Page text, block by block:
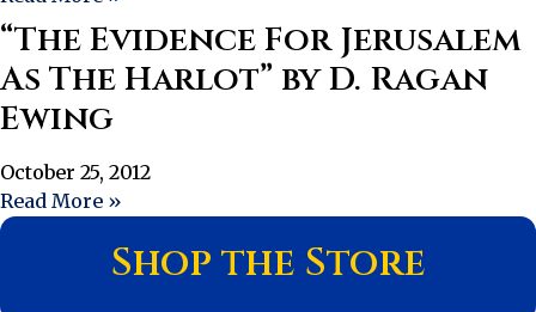
“The Evidence For Jerusalem
As The Harlot” by D. Ragan
Ewing
October 25, 2012
Read More »
Shop the Store